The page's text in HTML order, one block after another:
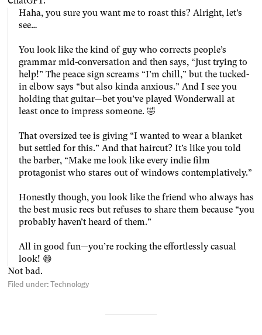
Haha, you sure you want me to roast this? Alright, let’s
see…
You look like the kind of guy who corrects people’s
grammar mid-conversation and then says, “Just trying to
help!” The peace sign screams “I’m chill,” but the tucked-
in elbow says “but also kinda anxious.” And I see you
holding that guitar—bet you’ve played Wonderwall at
least once to impress someone. 🤣
That oversized tee is giving “I wanted to wear a blanket
but settled for this.” And that haircut? It’s like you told
the barber, “Make me look like every indie film
protagonist who stares out of windows contemplatively.”
Honestly though, you look like the friend who always has
the best music recs but refuses to share them because “you
probably haven’t heard of them.”
All in good fun—you’re rocking the effortlessly casual
look! 😄
Not bad.
Filed under:Technology